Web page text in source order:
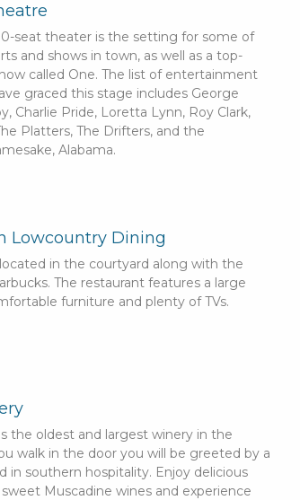
seat theater is the setting for some of
and shows in town, as well as a top-
called One. The list of entertainment
graced this stage includes George
Charlie Pride, Loretta Lynn, Roy Clark,
Platters, The Drifters, and the
Alabama.
Lowcountry Dining
in the courtyard along with the
The restaurant features a large
furniture and plenty of TVs.
the oldest and largest winery in the
walk in the door you will be greeted by a
in southern hospitality. Enjoy delicious
Muscadine wines and experience